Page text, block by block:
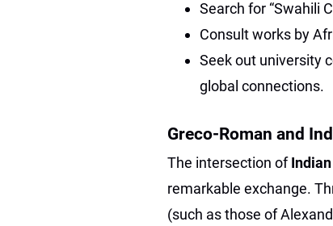
Search for “Swahili
Consult works by
Seek out university
global connections.
Greco-Roman and
The intersection of
remarkable exchange.
(such as those of